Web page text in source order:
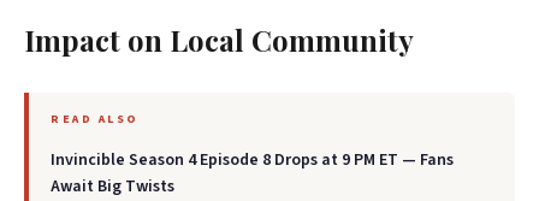
Impact on Local Community
READ ALSO
Invincible Season 4 Episode 8 Drops at 9 PM ET — Fans
Await Big Twists